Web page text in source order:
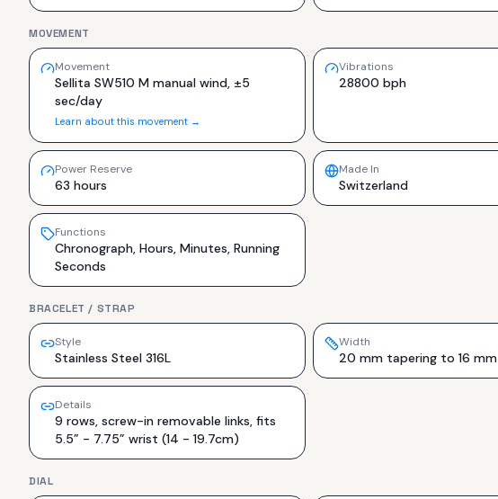
MOVEMENT
Movement
Sellita SW510 M manual wind, ±5
sec/day
Learn about this movement →
Vibrations
28800 bph
Power Reserve
63 hours
Made In
Switzerland
Functions
Chronograph, Hours, Minutes, Running
Seconds
BRACELET / STRAP
Style
Stainless Steel 316L
Width
20 mm tapering to 16 mm
Details
9 rows, screw-in removable links, fits
5.5” - 7.75” wrist (14 - 19.7cm)
DIAL